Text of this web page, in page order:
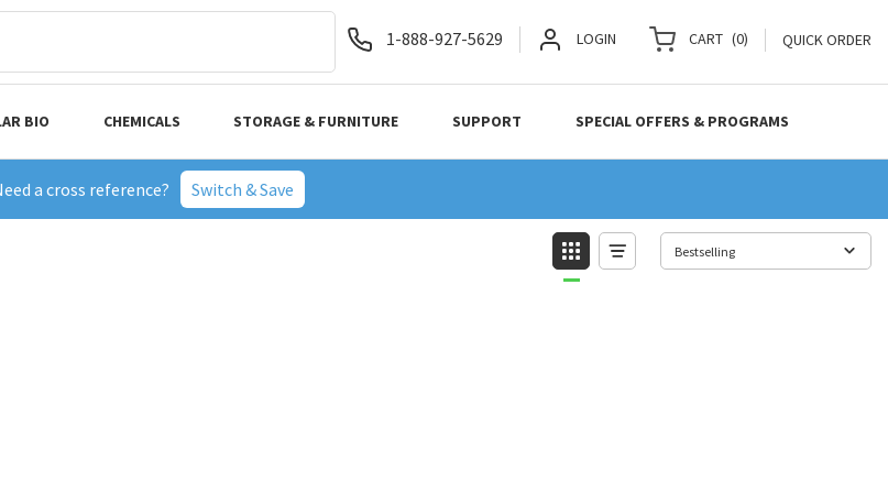
a cross reference? Switch & Save
1-888-927-5629 LOGIN CART (0) QUICK ORDER
BIO CHEMICALS STORAGE & FURNITURE SUPPORT SPECIAL OFFERS & PROGRAMS
Bestselling